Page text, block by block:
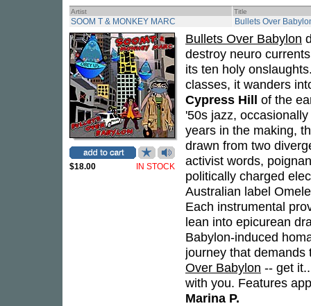
Artist Title
SOOM T & MONKEY MARC Bullets Over
$18.00 IN STOCK
Bullets Over Babylon
destroy neuro
its ten holy
classes, it wanders
Cypress Hill of the
'50s jazz,
years in the making,
drawn from two
activist words,
politically charged
Australian label
Each instrumental
lean into epicurean
Babylon-induced
journey that
Over Babylon -- get
with you. Features
Marina P.